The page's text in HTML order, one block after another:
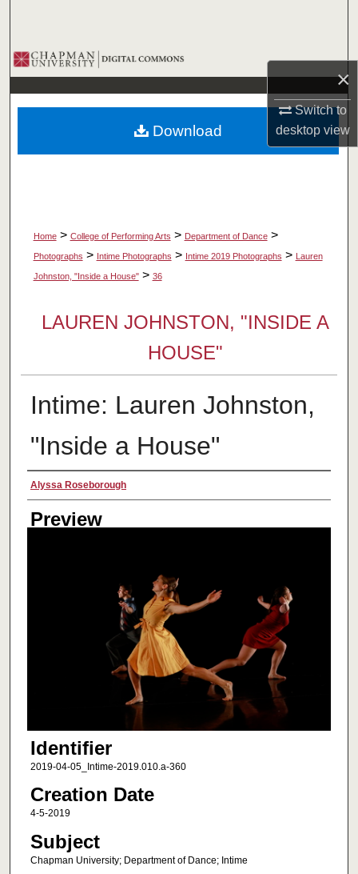
×
Switch to
desktopview
Browse Collections
My Account
About
Home > College of Performing Arts > Department of Dance >
Photographs > Intime Photographs > Intime 2019 Photographs > Lauren
Johnston, "Inside a House" > 36
LAUREN JOHNSTON, "INSIDE A
HOUSE"
Intime: Lauren Johnston,
"Inside a House"
Creator
Alyssa Roseborough
Preview
Identifier
2019-04-05_Intime-2019.010.a-360
Creation Date
4-5-2019
Subject
Chapman University; Department of Dance; Intime
Download